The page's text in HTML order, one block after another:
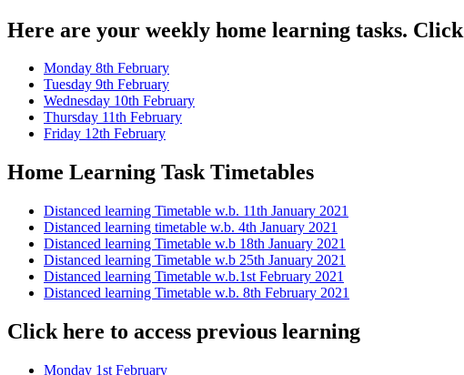
Here are your weekly home learning tasks.
Monday 8th February
Tuesday 9th February
Wednesday 10th February
Thursday 11th February
Friday 12th February
Home Learning Task Timetables
Distanced learning Timetable w.b. 11th January 2021
Distanced learning timetable w.b. 4th January 2021
Distanced learning Timetable w.b 18th January 2021
Distanced learning Timetable w.b 25th January 2021
Distanced learning Timetable w.b.1st February 2021
Distanced learning Timetable w.b. 8th February 2021
Click here to access previous learning
Monday 1st February